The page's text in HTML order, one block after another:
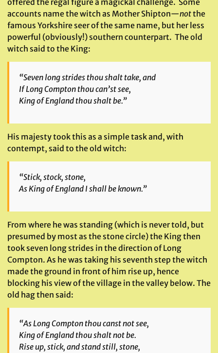
offered the regal figure a magickal challenge. Some
accounts name the witch as Mother Shipton—notthe
famous Yorkshire seer of the same name, but her less
powerful (obviously!) southern counterpart. The old
witch said to the King:
“Seven long strides thou shalt take, and
If Long Compton thou can’st see,
King of England thou shalt be.”
His majesty took this as a simple task and, with
contempt, said to the old witch:
“Stick, stock, stone,
As King of England I shall be known.”
From where he was standing (which is never told, but
presumed by most as the stone circle) the King then
took seven long strides in the direction of Long
Compton. As he was taking his seventh step the witch
made the ground in front of him rise up, hence
blocking his view of the village in the valley below. The
old hag then said:
“As Long Compton thou canst not see,
King of England thou shalt not be.
Rise up, stick, and stand still, stone,